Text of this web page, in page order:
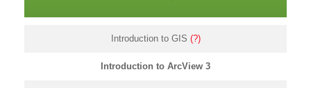
Introduction to GIS (?)
Introduction to ArcView 3